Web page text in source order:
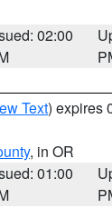
02:00
Text) expires
, in OR
01:00